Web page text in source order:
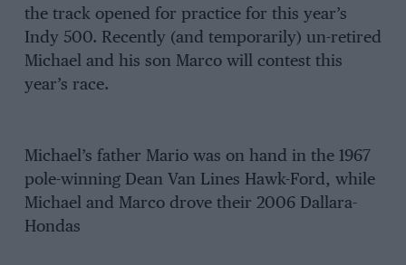
the track opened for practice for this year’s
Indy 500. Recently (and temporarily) un-retired
Michael and his son Marco will contest this
year’s race.
Michael’s father Mario was on hand in the 1967
pole-winning Dean Van Lines Hawk-Ford, while
Michael and Marco drove their 2006 Dallara-
Hondas